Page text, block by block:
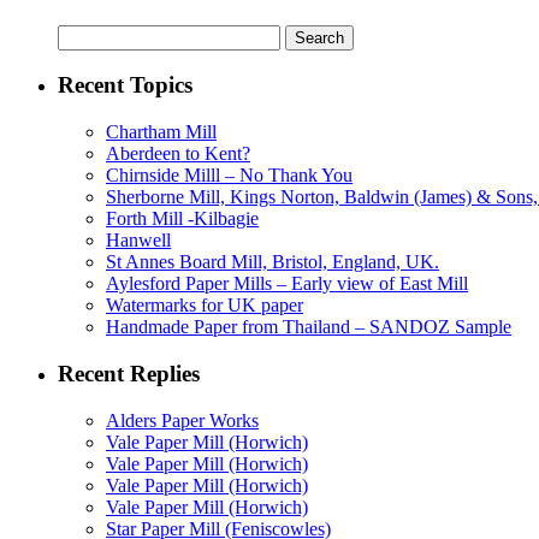
for:
Recent Topics
Chartham Mill
Aberdeen to Kent?
Chirnside Milll – No Thank You
Sherborne Mill, Kings Norton, Baldwin (James) &
Forth Mill -Kilbagie
Hanwell
St Annes Board Mill, Bristol, England, UK.
Aylesford Paper Mills – Early view of East Mill
Watermarks for UK paper
Handmade Paper from Thailand – SANDOZ Sample
Recent Replies
Alders Paper Works
Vale Paper Mill (Horwich)
Vale Paper Mill (Horwich)
Vale Paper Mill (Horwich)
Vale Paper Mill (Horwich)
Star Paper Mill (Feniscowles)